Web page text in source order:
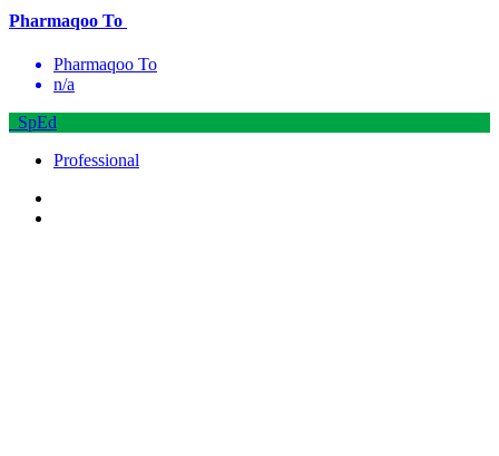
Pharmaqoo To
Pharmaqoo To
n/a
SpEd
Professional